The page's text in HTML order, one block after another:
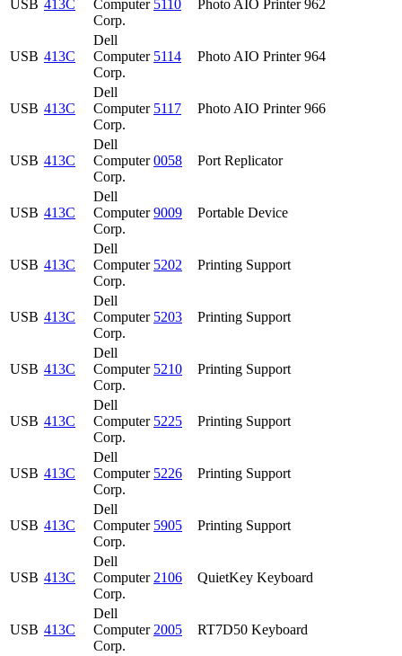
USB 413C
Computer
Corp.
5110 Photo AIO Printer 962
USB 413C
Dell
Computer
Corp.
5114 Photo AIO Printer 964
USB 413C
Dell
Computer
Corp.
5117 Photo AIO Printer 966
USB 413C
Dell
Computer
Corp.
0058 Port Replicator
USB 413C
Dell
Computer
Corp.
9009 Portable Device
USB 413C
Dell
Computer
Corp.
5202 Printing Support
USB 413C
Dell
Computer
Corp.
5203 Printing Support
USB 413C
Dell
Computer
Corp.
5210 Printing Support
USB 413C
Dell
Computer
Corp.
5225 Printing Support
USB 413C
Dell
Computer
Corp.
5226 Printing Support
USB 413C
Dell
Computer
Corp.
5905 Printing Support
USB 413C
Dell
Computer
Corp.
2106 QuietKey Keyboard
USB 413C
Dell
Computer
Corp.
2005 RT7D50 Keyboard